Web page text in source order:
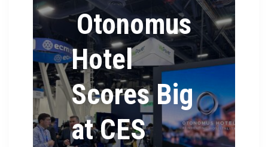
Otonomus
Hotel
Scores Big
at CES